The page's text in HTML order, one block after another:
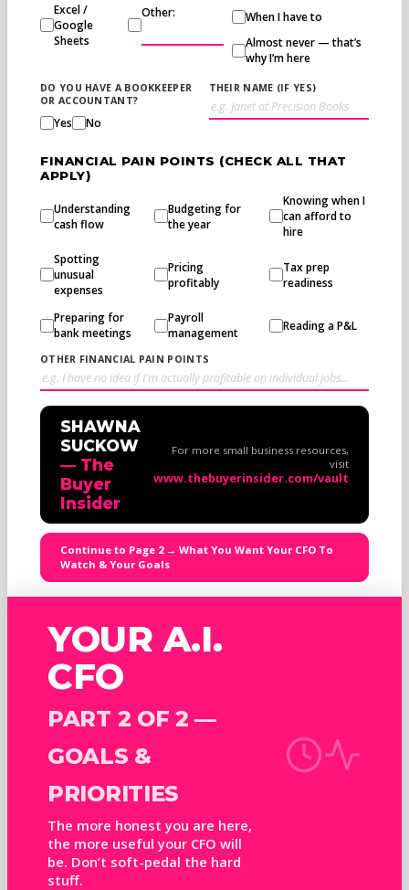
Excel /
Google
Sheets
Other:
When I have to
Almost never — that’s
why I’m here
DO YOU HAVE A BOOKKEEPER
OR ACCOUNTANT?
Yes No
THEIR NAME (IF YES)
FINANCIAL PAIN POINTS (CHECK ALL THAT
APPLY)
Understanding
cash flow
Budgeting for
the year
Knowing when I
can afford to
hire
Spotting
unusual
expenses
Pricing
profitably
Tax prep
readiness
Preparing for
bank meetings
Payroll
management
Reading a P&L
OTHER FINANCIAL PAIN POINTS
SHAWNA
SUCKOW
— The
Buyer
Insider
For more small business resources,
visit
www.thebuyerinsider.com/vault
Continue to Page 2 → What You Want Your CFO To
Watch & Your Goals
YOUR A.I.
CFO
PART 2 OF 2 —
GOALS &
PRIORITIES
The more honest you are here,
the more useful your CFO will
be. Don’t soft-pedal the hard
stuff.